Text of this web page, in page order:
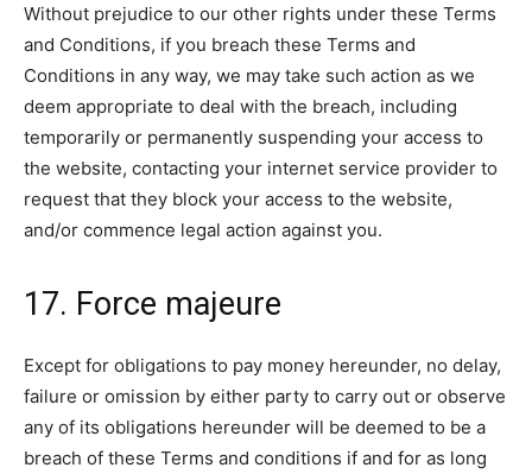
Without prejudice to our other rights under these Terms
and Conditions, if you breach these Terms and
Conditions in any way, we may take such action as we
deem appropriate to deal with the breach, including
temporarily or permanently suspending your access to
the website, contacting your internet service provider to
request that they block your access to the website,
and/or commence legal action against you.
17. Force majeure
Except for obligations to pay money hereunder, no delay,
failure or omission by either party to carry out or observe
any of its obligations hereunder will be deemed to be a
breach of these Terms and conditions if and for as long